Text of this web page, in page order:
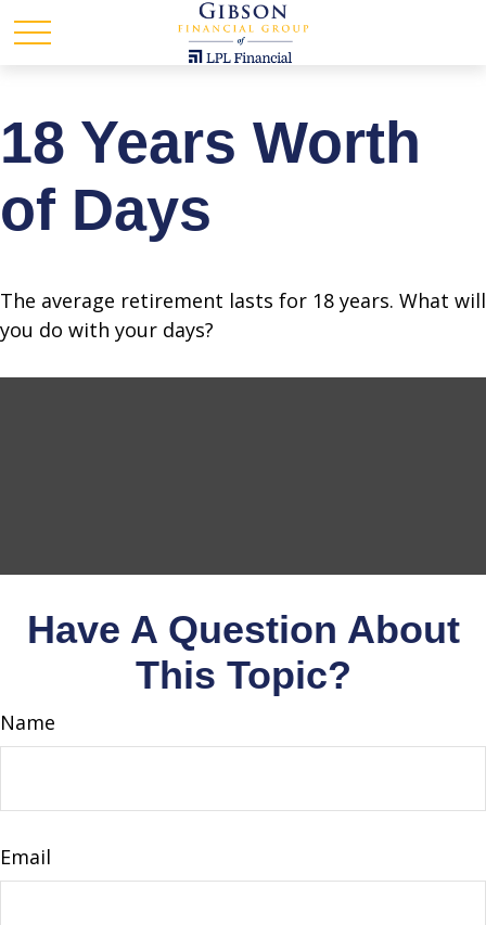
18 Years Worth
of Days
The average retirement lasts for 18 years. What will
you do with your days?
Have A Question About
This Topic?
Name
Email